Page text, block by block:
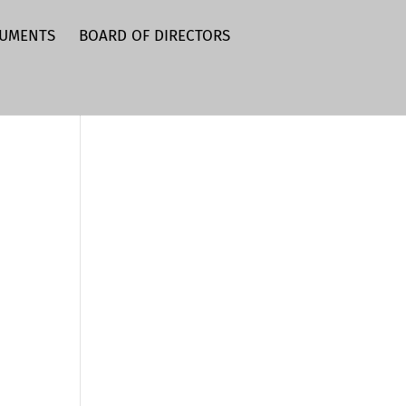
BOARD OF DIRECTORS